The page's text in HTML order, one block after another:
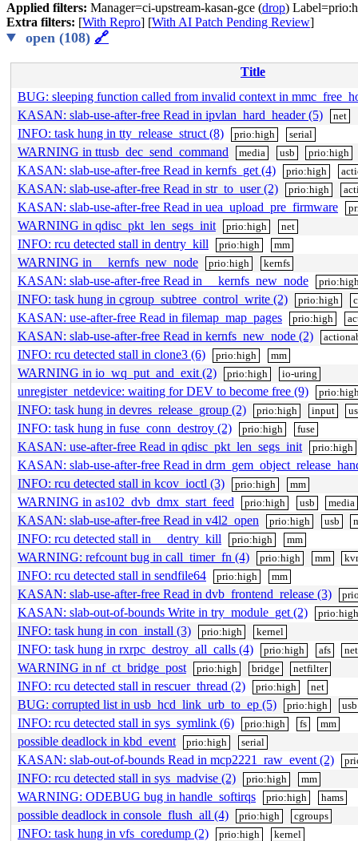
Applied filters: Manager=ci-upstream-kasan-gce (drop)
Extra filters: [With Repro] [With AI Patch Pending Review]
open (108) 🔗
Title
BUG: sleeping function called from invalid context in
KASAN: slab-use-after-free Read in ipvlan_hard_header (5)
net
INFO: task hung in tty_release_struct (8) prio:high serial
WARNING in ttusb_dec_send_command media usb prio:high
KASAN: slab-use-after-free Read in kernfs_get (4) prio:high
KASAN: slab-use-after-free Read in str_to_user (2) prio:high
KASAN: slab-use-after-free Read in uea_upload_pre_firmware
WARNING in qdisc_pkt_len_segs_init prio:high net
INFO: rcu detected stall in dentry_kill prio:high mm
WARNING in __kernfs_new_node prio:high kernfs
KASAN: slab-use-after-free Read in __kernfs_new_node
INFO: task hung in cgroup_subtree_control_write (2) prio:high
KASAN: use-after-free Read in filemap_map_pages prio:high
KASAN: slab-use-after-free Read in kernfs_new_node (2)
INFO: rcu detected stall in clone3 (6) prio:high mm
WARNING in io_wq_put_and_exit (2) prio:high io-uring
unregister_netdevice: waiting for DEV to become free (9)
INFO: task hung in devres_release_group (2) prio:high input
INFO: task hung in fuse_conn_destroy (2) prio:high fuse
KASAN: use-after-free Read in qdisc_pkt_len_segs_init prio:high
KASAN: slab-use-after-free Read in
INFO: rcu detected stall in kcov_ioctl (3)
prio:high mm
WARNING in as102_dvb_dmx_start_feed prio:high usb media
KASAN: slab-use-after-free Read in v4l2_open prio:high usb
INFO: rcu detected stall in __dentry_kill prio:high mm
WARNING: refcount bug in call_timer_fn (4) prio:high mm
INFO: rcu detected stall in sendfile64 prio:high mm
KASAN: slab-use-after-free Read in dvb_frontend_release (3)
KASAN: slab-out-of-bounds Write in try_module_get (2)
INFO: task hung in con_install (3) prio:high kernel
INFO: task hung in rxrpc_destroy_all_calls (4) prio:high afs net
WARNING in nf_ct_bridge_post prio:high bridge netfilter
INFO: rcu detected stall in rescuer_thread (2) prio:high net
BUG: corrupted list in usb_hcd_link_urb_to_ep (5) prio:high usb
INFO: rcu detected stall in sys_symlink (6) prio:high fs mm
possible deadlock in kbd_event prio:high serial
KASAN: slab-out-of-bounds Read in mcp2221_raw_event (2)
INFO: rcu detected stall in sys_madvise (2) prio:high mm
WARNING: ODEBUG bug in handle_softirqs prio:high hams
possible deadlock in console_flush_all (4) prio:high cgroups
INFO: task hung in vfs_coredump (2) prio:high kernel